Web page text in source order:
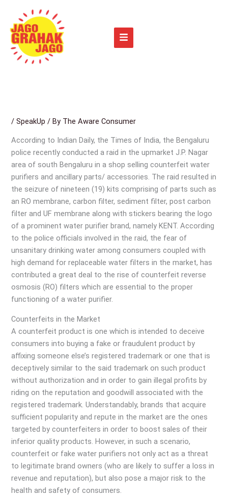
content
/SpeakUp / By The Aware Consumer
According to Indian Daily, the Times of India, the Bengaluru
police recently conducted a raid in the upmarket J.P. Nagar
area of south Bengaluru in a shop selling counterfeit water
purifiers and ancillary parts/ accessories. The raid resulted in
the seizure of nineteen (19) kits comprising of parts such as
an RO membrane, carbon filter, sediment filter, post carbon
filter and UF membrane along with stickers bearing the logo
of a prominent water purifier brand, namely KENT. According
to the police officials involved in the raid, the fear of
unsanitary drinking water among consumers coupled with
high demand for replaceable water filters in the market, has
contributed a great deal to the rise of counterfeit reverse
osmosis (RO) filters which are essential to the proper
functioning of a water purifier.
Counterfeits in the Market
A counterfeit product is one which is intended to deceive
consumers into buying a fake or fraudulent product by
affixing someone else’s registered trademark or one that is
deceptively similar to the said trademark on such product
without authorization and in order to gain illegal profits by
riding on the reputation and goodwill associated with the
registered trademark. Understandably, brands that acquire
sufficient popularity and repute in the market are the ones
targeted by counterfeiters in order to boost sales of their
inferior quality products. However, in such a scenario,
counterfeit or fake water purifiers not only act as a threat
to legitimate brand owners (who are likely to suffer a loss in
revenue and reputation), but also pose a major risk to the
health and safety of consumers.